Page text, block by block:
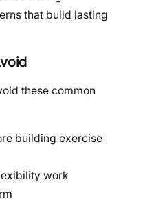
that build lasting
these common
building exercise
work